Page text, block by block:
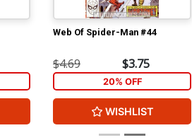
Web Of Spider-Man #44
$4.69 $3.75
20% OFF
WISHLIST